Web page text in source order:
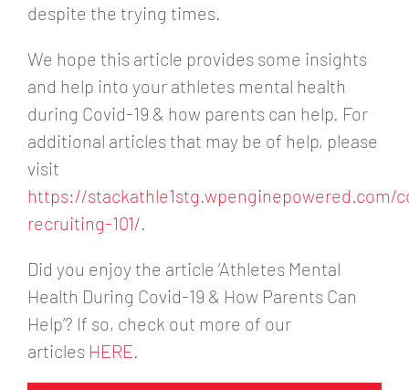
despite the trying times.
We hope this article provides some insights
and help into your athletes mental health
during Covid-19 & how parents can help. For
additional articles that may be of help, please
visit
https://stackathle1stg.wpenginepowered.com/
recruiting-101/
Did you enjoy the article ‘Athletes Mental
Health During Covid-19 & How Parents Can
Help’? If so, check out more of our
articles HERE